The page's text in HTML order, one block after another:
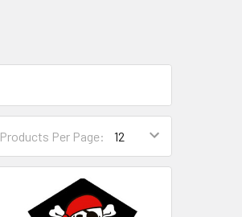
Products Per Page: